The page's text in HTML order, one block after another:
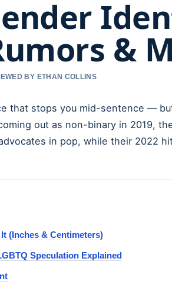
&
BY ETHAN COLLINS
that stops you mid-sentence —
out as non-binary in 2019,
in pop, while their 2022
(Inches & Centimeters)
Speculation Explained